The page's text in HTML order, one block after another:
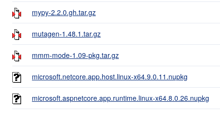
mypy-2.2.0.gh.tar.gz
mutagen-1.48.1.tar.gz
mmm-mode-1.09-pkg.tar.gz
microsoft.netcore.app.host.linux-x64.9.0.11.nupkg
microsoft.aspnetcore.app.runtime.linux-x64.8.0.26.nupkg